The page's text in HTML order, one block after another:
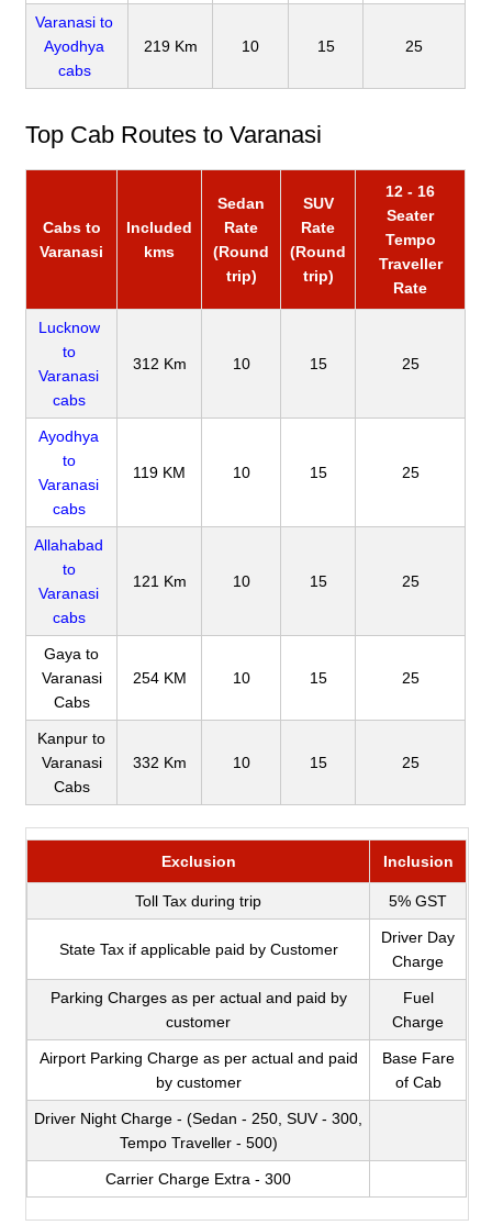
Varanasi to
Ayodhya
cabs
219 Km 10 15 25
Top Cab Routes to Varanasi
Cabs to
Varanasi
Included
kms
Sedan
Rate
(Round
trip)
SUV
Rate
(Round
trip)
12 - 16
Seater
Tempo
Traveller
Rate
Lucknow
to
Varanasi
cabs
312 Km 10 15 25
Ayodhya
to
Varanasi
cabs
119 KM 10 15 25
Allahabad
to
Varanasi
cabs
121 Km 10 15 25
Gaya to
Varanasi
Cabs
254 KM 10 15 25
Kanpur to
Varanasi
Cabs
332 Km 10 15 25
Exclusion Inclusion
Toll Tax during trip 5% GST
State Tax if applicable paid by Customer
Driver Day
Charge
Parking Charges as per actual and paid by
customer
Fuel
Charge
Airport Parking Charge as per actual and paid
by customer
Base Fare
of Cab
Driver Night Charge - (Sedan - 250, SUV - 300,
Tempo Traveller - 500)
Carrier Charge Extra - 300